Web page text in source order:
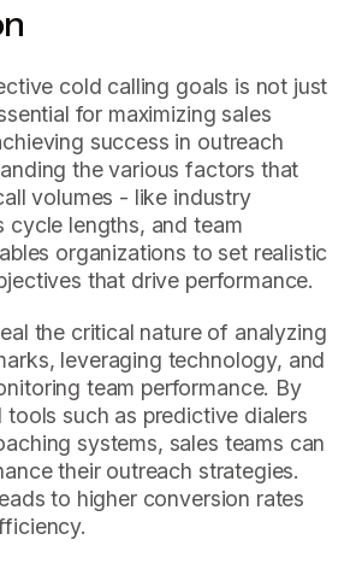
cold calling goals is not just
for maximizing sales
success in outreach
the various factors that
volumes - like industry
cycle lengths, and team
organizations to set realistic
that drive performance.
the critical nature of analyzing
leveraging technology, and
team performance. By
tools such as predictive dialers
systems, sales teams can
their outreach strategies.
to higher conversion rates